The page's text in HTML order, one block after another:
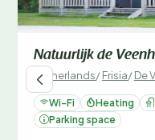
Natuurlijk de
Netherlands/Frisia/De
Wi-Fi Heating
Parking space